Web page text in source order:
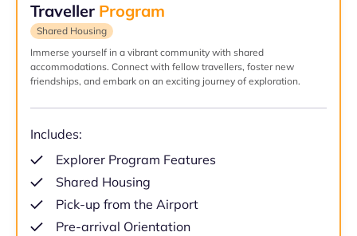
Traveller Program
Shared Housing
Immerse yourself in a vibrant community with shared
accommodations. Connect with fellow travellers, foster new
friendships, and embark on an exciting journey of exploration.
Includes:
Explorer Program Features
Shared Housing
Pick-up from the Airport
Pre-arrival Orientation